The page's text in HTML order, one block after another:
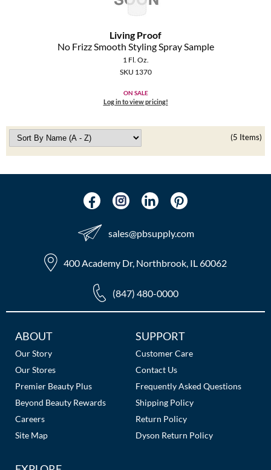
Living Proof
No Frizz Smooth Styling Spray Sample
1 Fl. Oz.
SKU 1370
ON SALE
Log in to view pricing!
(5 Items)
sales​@pbsupply.com
400 Academy Dr, Northbrook, IL 60062
(847) 480-0000
Additional
Links
ABOUT
Our Story
Our Stores
Premier Beauty Plus
Beyond Beauty Rewards
Careers
Site Map
SUPPORT
Customer Care
Contact Us
Frequently Asked Questions
Shipping Policy
Return Policy
Dyson Return Policy